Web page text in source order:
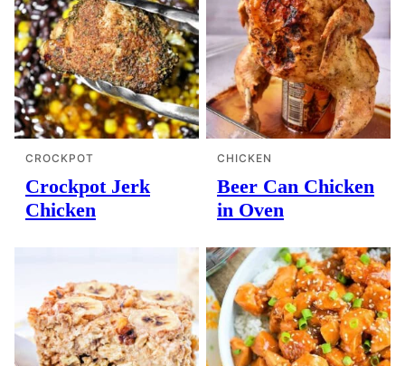
CROCKPOT
Crockpot Jerk
Chicken
CHICKEN
Beer Can Chicken
in Oven